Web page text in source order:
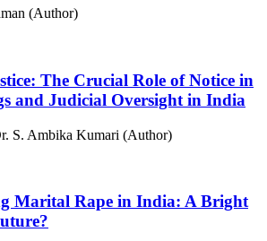
(Author)
The Crucial Role of Notice in
and Judicial Oversight in India
S. Ambika Kumari (Author)
Marital Rape in India: A Bright